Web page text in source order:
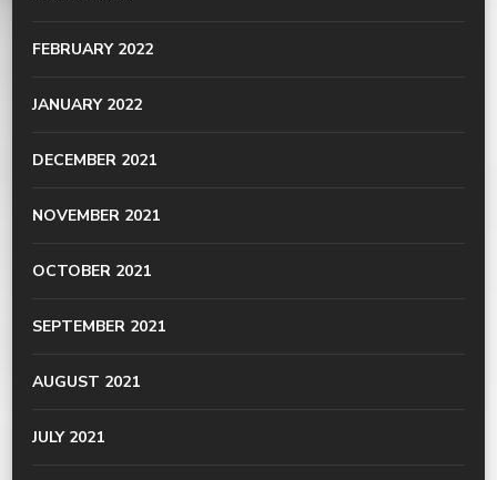
FEBRUARY 2022
JANUARY 2022
DECEMBER 2021
NOVEMBER 2021
OCTOBER 2021
SEPTEMBER 2021
AUGUST 2021
JULY 2021